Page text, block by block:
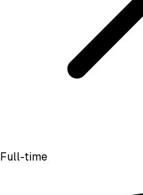
Full-time